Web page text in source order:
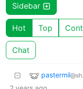
Sidebar
Hot Top
Chat
pastermil